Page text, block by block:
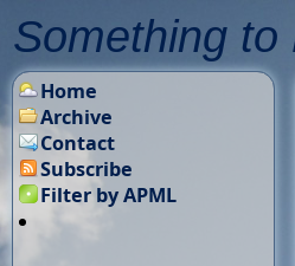
Something to
Home
Archive
Contact
Subscribe
Filter by APML